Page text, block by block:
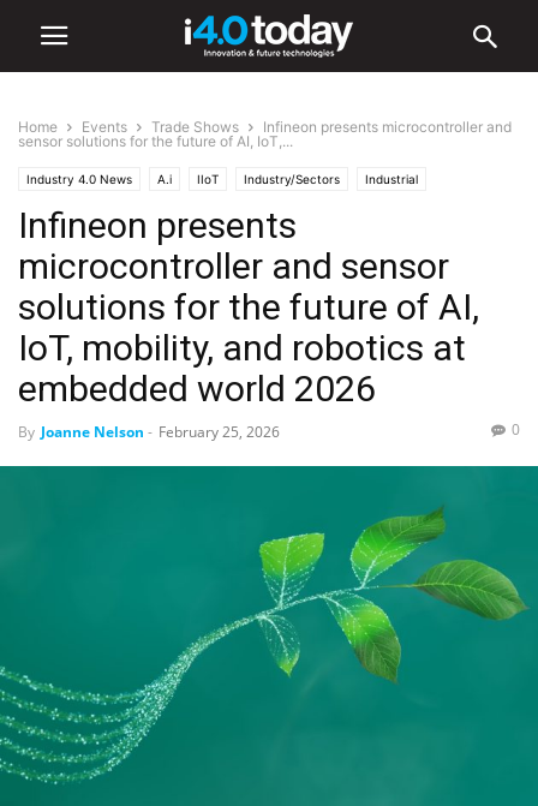
Home Events Trade Shows
Infineon presents microcontroller and
sensor solutions for the future of AI, IoT,...
Industry 4.0 News A.i IIoT Industry/Sectors Industrial
Manufacturing
Infineon presents
microcontroller and sensor
solutions for the future of AI,
IoT, mobility, and robotics at
embedded world 2026
By Joanne Nelson - February 25, 2026 0